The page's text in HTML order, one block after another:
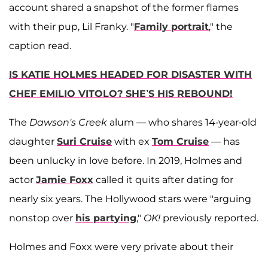
account shared a snapshot of the former flames
with their pup, Lil Franky. "Family portrait," the
caption read.
IS KATIE HOLMES HEADED FOR DISASTER WITH
CHEF EMILIO VITOLO? SHE’S HIS REBOUND!
The Dawson's Creek alum — who shares 14-year-old
daughter Suri Cruise with ex Tom Cruise — has
been unlucky in love before. In 2019, Holmes and
actor Jamie Foxx called it quits after dating for
nearly six years. The Hollywood stars were "arguing
nonstop over his partying," OK! previously reported.
Holmes and Foxx were very private about their